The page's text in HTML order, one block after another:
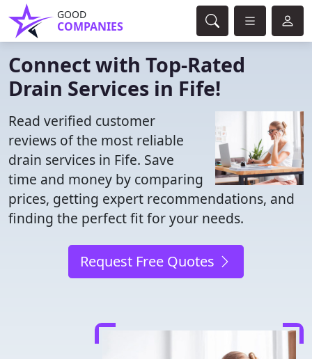
GOOD
COMPANIES
Connect with Top-Rated
Drain Services in Fife!
Read verified customer
reviews of the most reliable
drain services in Fife. Save
time and money by comparing
prices, getting expert recommendations, and
finding the perfect fit for your needs.
Request Free Quotes